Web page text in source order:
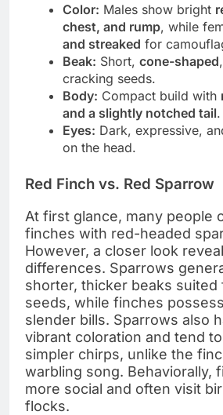
Color: Males show bright
chest, and rump, while
and streaked for
Beak: Short, cone-shaped
cracking seeds.
Body: Compact build with
and a slightly notched tail.
Eyes: Dark, expressive,
on the head.
Red Finch vs. Red Sparrow
At first glance, many people
finches with red-headed
However, a closer look
differences. Sparrows
shorter, thicker beaks suited
seeds, while finches
slender bills. Sparrows also
vibrant coloration and tend
simpler chirps, unlike the
warbling song. Behaviorally,
more social and often visit
flocks.